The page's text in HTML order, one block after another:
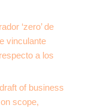
‘zero’ de
vinculante
a los
of business
scope,